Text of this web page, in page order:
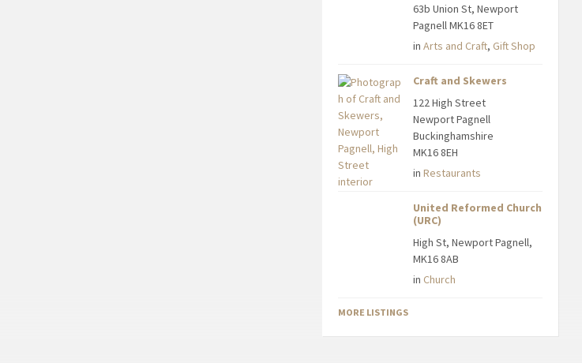
63b Union St, Newport
Pagnell MK16 8ET
inArts and Craft, Gift Shop
Craft and Skewers
122 High Street
Newport Pagnell
Buckinghamshire
MK16 8EH
inRestaurants
United Reformed Church
(URC)
High St, Newport Pagnell,
MK16 8AB
in Church
MORE LISTINGS